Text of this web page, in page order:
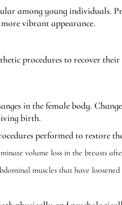
among young individuals.
vibrant appearance.
procedures to recover
in the female body.
birth.
performed to restore
volume loss in the breasts
muscles that have